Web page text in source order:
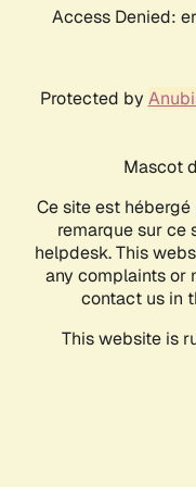
Access Denied:
Protected by
Mascot
Ce site est hébergé
remarque sur ce
helpdesk. This
any complaints or
contact us in
This website is